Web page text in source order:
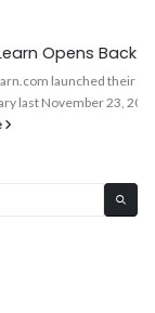
Next
Cebu City and its
able to...